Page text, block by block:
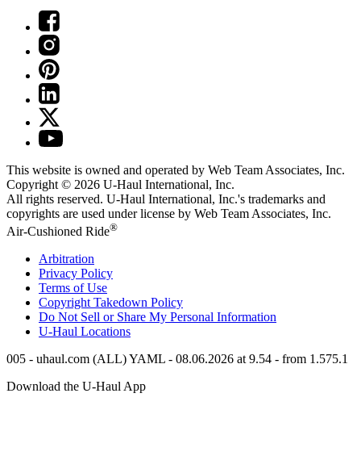
This website is owned and operated by Web Team Associates, Inc.
Copyright © 2026 U-Haul International, Inc.
All rights reserved. U-Haul International, Inc.'s trademarks and
copyrights are used under license by Web Team Associates, Inc.
Air-Cushioned Ride®
Arbitration
Privacy Policy
Terms of Use
Copyright Takedown Policy
Do Not Sell or Share My Personal Information
U-Haul Locations
005 - uhaul.com (ALL) YAML - 08.06.2026 at 9.54 - from 1.575.1
Download the U-HaulApp